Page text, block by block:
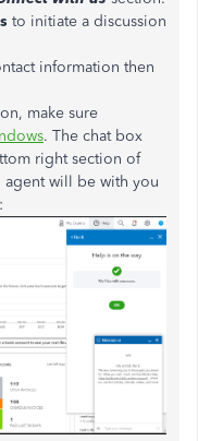
to initiate a discussion
information then
make sure
. The chat box
right section of
will be with you